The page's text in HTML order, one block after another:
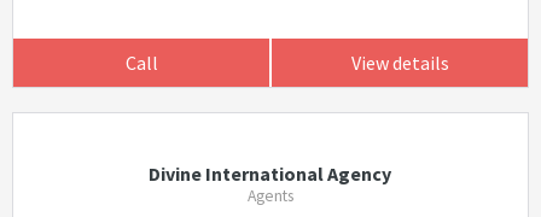
Call View details
Divine International Agency
Agents